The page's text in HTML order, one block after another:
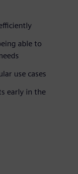
able to
use cases
early in the